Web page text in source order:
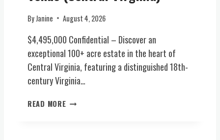
T
A
T
E
(
C
N
ByJanine August 4, 2026
$4,495,000 Confidential – Discover an
exceptional 100+ acre estate in the heart of
Central Virginia, featuring a distinguished 18th-
century Virginia…
READ MORER